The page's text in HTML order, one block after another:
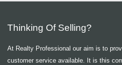
Thinking Of Selling?
At Realty Professional our aim is to
customer service available. It is this